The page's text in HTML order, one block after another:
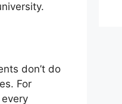
don’t do
For